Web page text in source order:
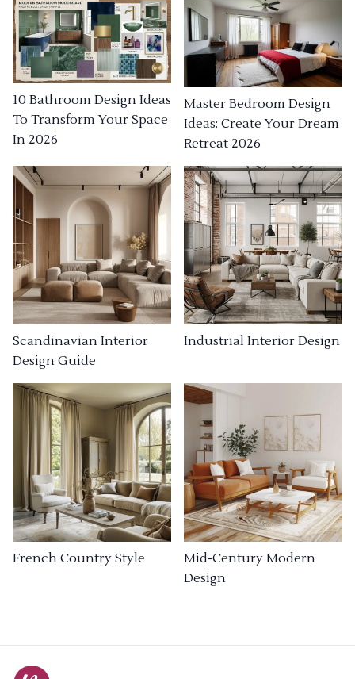
10 Bathroom Design Ideas
To Transform Your Space
In 2026
Master Bedroom Design
Ideas: Create Your Dream
Retreat 2026
Scandinavian Interior
Design Guide
Industrial Interior Design
French Country Style
Mid-Century Modern
Design